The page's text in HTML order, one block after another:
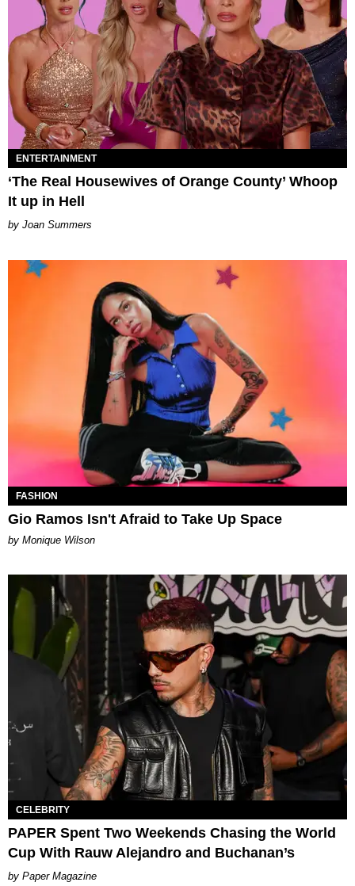
ENTERTAINMENT
‘The Real Housewives of Orange County’ Whoop
It up in Hell
Joan Summers
FASHION
Gio Ramos Isn't Afraid to Take Up Space
by Monique Wilson
CELEBRITY
PAPER Spent Two Weekends Chasing the World
Cup With Rauw Alejandro and Buchanan’s
Paper Magazine